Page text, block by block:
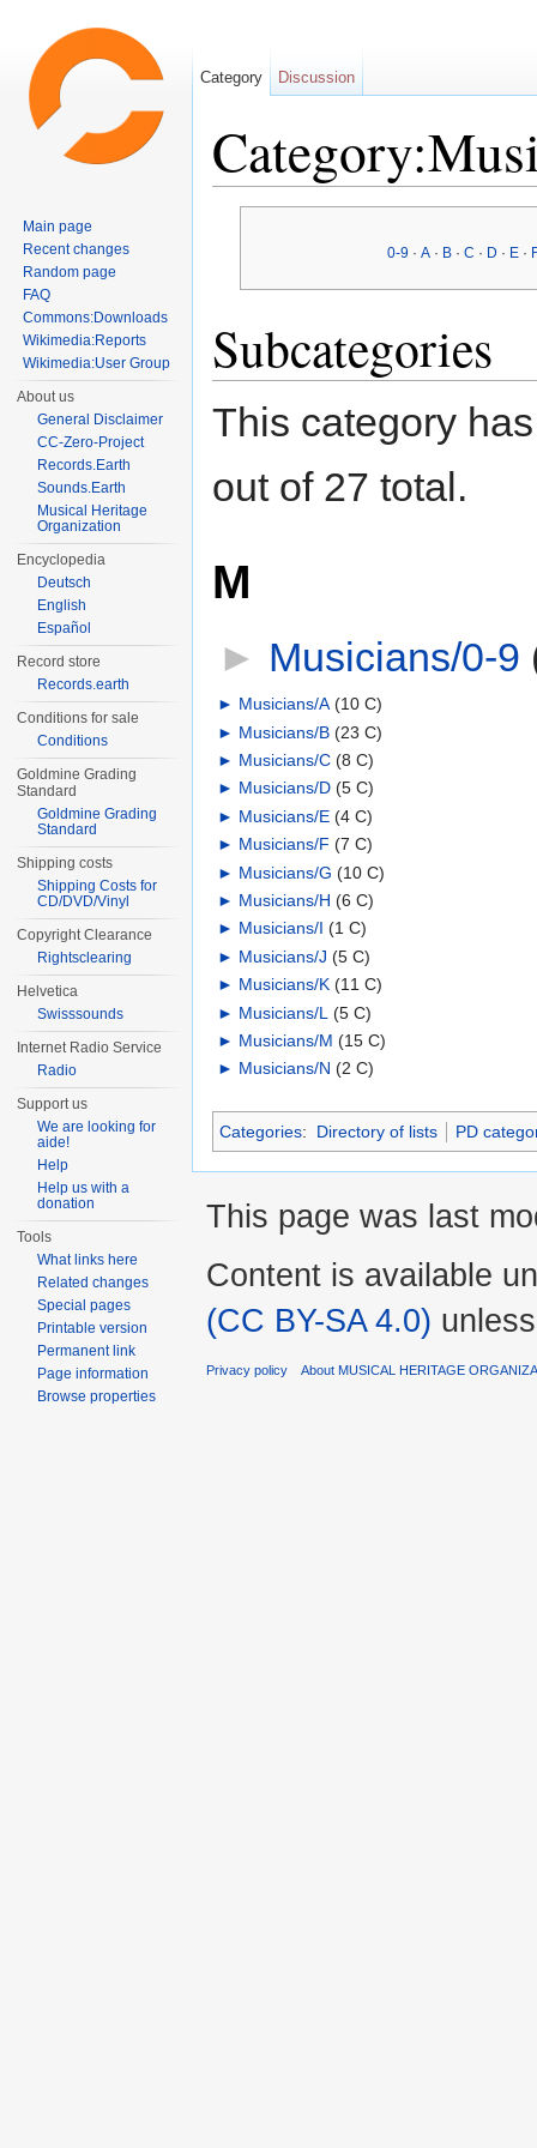
0-9 ·A · B ·C · D · E ·
Subcategories
This category
out of 27 total.
M
► Musicians/0-9
► Musicians/A‎ (10 C)
► Musicians/B‎ (23 C)
► Musicians/C‎ (8 C)
► Musicians/D‎ (5 C)
► Musicians/E‎ (4 C)
► Musicians/F (7 C)
► Musicians/G (10 C)
► Musicians/H (6 C)
► Musicians/I (1 C)
► Musicians/J (5 C)
► Musicians/K‎ (11 C)
► Musicians/L
(5 C)
► Musicians/M (15 C)
► Musicians/N (2 C)
Categories: Directory of lists PD
Category Discussion
Main page
Recent changes
Random page
FAQ
Commons:Downloads
Wikimedia:Reports
Wikimedia:User Group
About us
General Disclaimer
CC-Zero-Project
Records.Earth
Sounds.Earth
Musical Heritage
Organization
Encyclopedia
Deutsch
English
Español
Record store
Records.earth
Conditions for sale
Conditions
Goldmine Grading
Standard
Goldmine Grading
Standard
Shipping costs
Shipping Costs for
CD/DVD/Vinyl
Copyright Clearance
Rightsclearing
Helvetica
Swisssounds
Internet Radio Service
Radio
Support us
We are looking for
aide!
Help
Help us with a
donation
Tools
What links here
Related changes
Special pages
Printable version
Permanent link
Page information
Browse properties
This page was last
Content is available
(CC BY-SA 4.0)
Privacy policy About MUSICAL HERITAGE